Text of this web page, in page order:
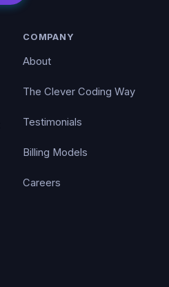
COMPANY
About
The Clever Coding Way
Testimonials
Billing Models
Careers